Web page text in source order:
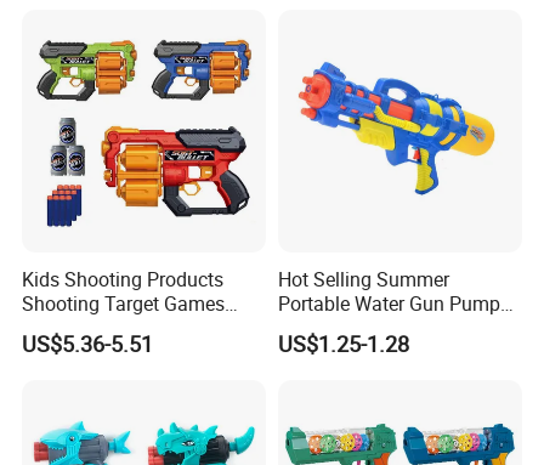
Kids Shooting Products
Shooting Target Games
Soft Bullet Toy Gun
US$5.36-5.51
Hot Selling Summer
Portable Water Gun Pump
Toys for Kids
US$1.25-1.28